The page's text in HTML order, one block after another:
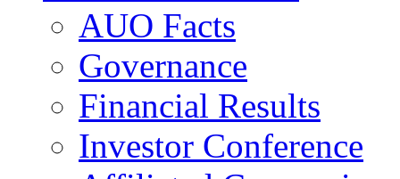
AUO Facts
Governance
Financial Results
Investor Conference